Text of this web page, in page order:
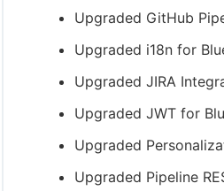
Upgraded GitHub
Upgraded i18n for
Upgraded JIRA
Upgraded JWT for
Upgraded
Upgraded Pipeline